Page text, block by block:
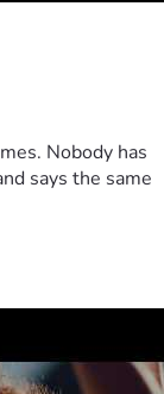
Nobody has
says the same